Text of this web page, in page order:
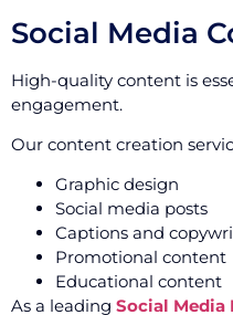
Social Media
High-quality content is
engagement.
Our content creation
Graphic design
Social media posts
Captions and
Promotional content
Educational content
As a leading Social Media